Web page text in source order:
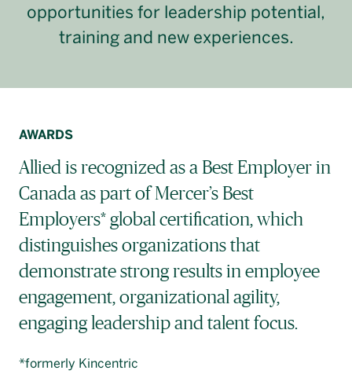
opportunities for leadership potential,
training and new experiences.
AWARDS
Allied is recognized as a Best Employer in
Canada as part of Mercer’s Best
Employers* global certification, which
distinguishes organizations that
demonstrate strong results in employee
engagement, organizational agility,
engaging leadership and talent focus.
*formerly Kincentric